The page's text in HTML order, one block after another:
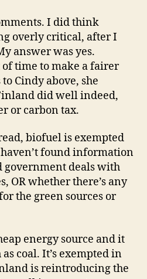
I did think
overly critical, after I
answer was yes.
time to make a fairer
Cindy above, she
did well indeed,
or carbon tax.
biofuel is exempted
found information
government deals with
OR whether there’s any
the green sources or
energy source and it
as coal. It’s exempted in
is reintroducing the